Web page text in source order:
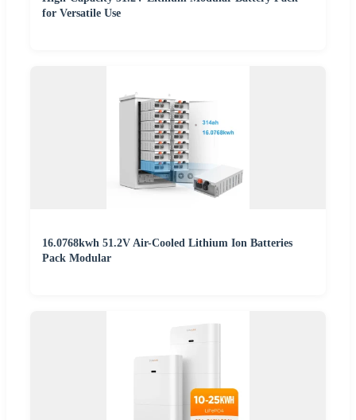
for Versatile Use
16.0768kwh 51.2V Air-Cooled Lithium Ion Batteries
Pack Modular